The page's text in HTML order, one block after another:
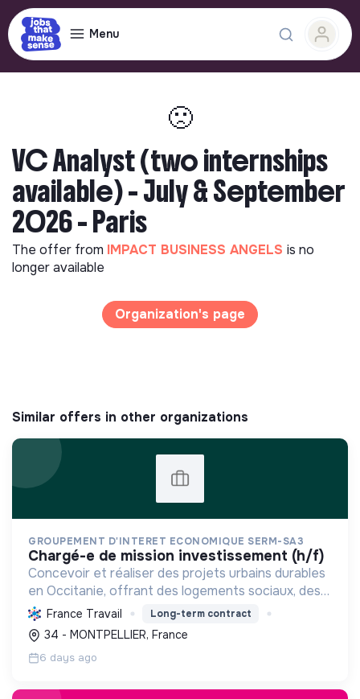
Menu
🙁
VC Analyst (two internships
available) - July & September
2026 - Paris
The offer from IMPACT BUSINESS ANGELS is no
longer available
Organization's page
Similar offers in other organizations
GROUPEMENT D'INTERET ECONOMIQUE SERM-SA3
chargé-e de mission investissement (h/f)
Concevoir et réaliser des projets urbains durables
en Occitanie, offrant des logements sociaux, des
énergies renouvelables et des constructions
respectueuses de l'environnement, pour une ville
inclusi...
France Travail Long-term contract
34 - MONTPELLIER, France
6 days ago